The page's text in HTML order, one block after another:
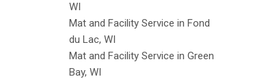
WI
Mat and Facility Service in Fond
du Lac, WI
Mat and Facility Service in Green
Bay, WI